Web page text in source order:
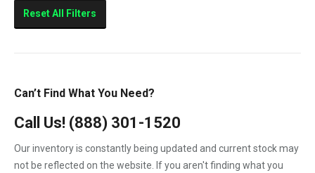
Sierra 2500HD
Topkick C5500
Reset All Filters
Can’t Find What You Need?
Call Us! (888) 301-1520
Our inventory is constantly being updated and current stock may
not be reflected on the website. If you aren't finding what you